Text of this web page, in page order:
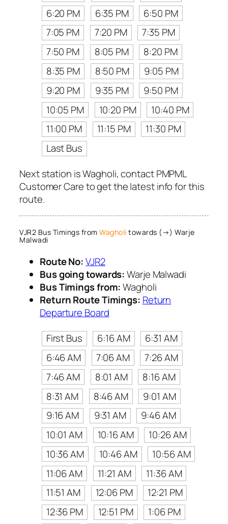
6:20 PM
6:35 PM
6:50 PM
7:05 PM
7:20 PM
7:35 PM
7:50 PM
8:05 PM
8:20 PM
8:35 PM
8:50 PM
9:05 PM
9:20 PM
9:35 PM
9:50 PM
10:05 PM
10:20 PM
10:40 PM
11:00 PM
11:15 PM
11:30 PM
Last Bus
Next station is Wagholi, contact PMPML
Customer Care to get the latest info for this
route.
VJR2 Bus Timings from Wagholi towards (→) Warje
Malwadi
Route No:VJR2
Bus going towards:Warje Malwadi
Bus Timings from:Wagholi
Return Route Timings: Return
Departure Board
First Bus
6:16 AM
6:31 AM
6:46 AM
7:06 AM
7:26 AM
7:46 AM
8:01 AM
8:16 AM
8:31 AM
8:46 AM
9:01 AM
9:16 AM
9:31 AM
9:46 AM
10:01 AM
10:16 AM
10:26 AM
10:36 AM
10:46 AM
10:56 AM
11:06 AM
11:21 AM
11:36 AM
11:51 AM
12:06 PM
12:21 PM
12:36 PM
12:51 PM
1:06 PM